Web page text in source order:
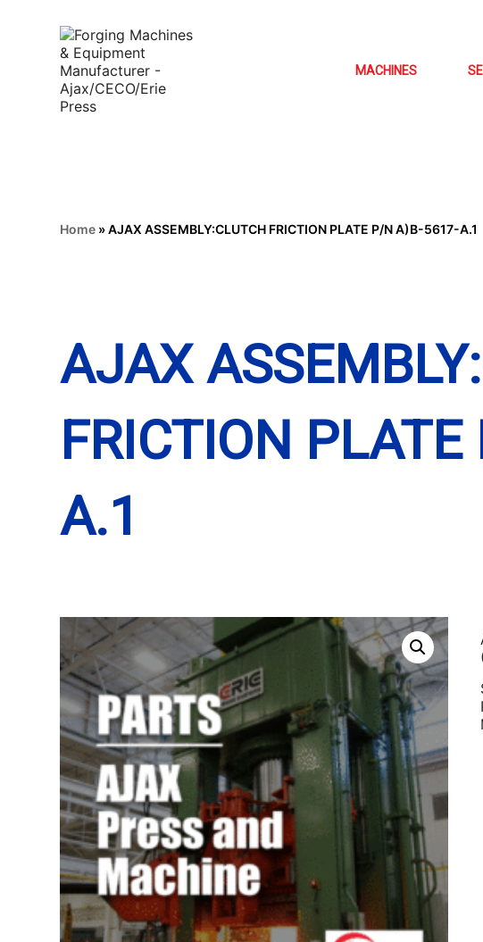
MACHINES
Home »AJAX ASSEMBLY:CLUTCH FRICTION PLATE P/N A)B-5617-A.1
AJAX
FRICTION
A.1